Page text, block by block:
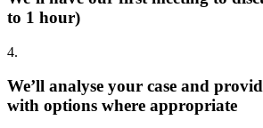
to 1 hour)
4.
We’ll analyse your case and
with options where appropriate